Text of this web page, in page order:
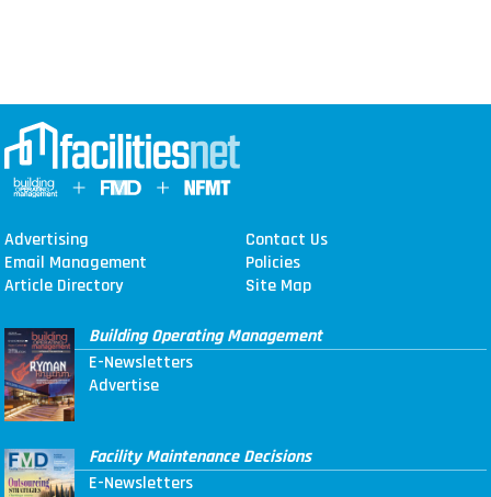
Advertising
Contact Us
Email Management
Policies
Article Directory
Site Map
Building Operating Management
E-Newsletters
Advertise
Facility Maintenance Decisions
E-Newsletters